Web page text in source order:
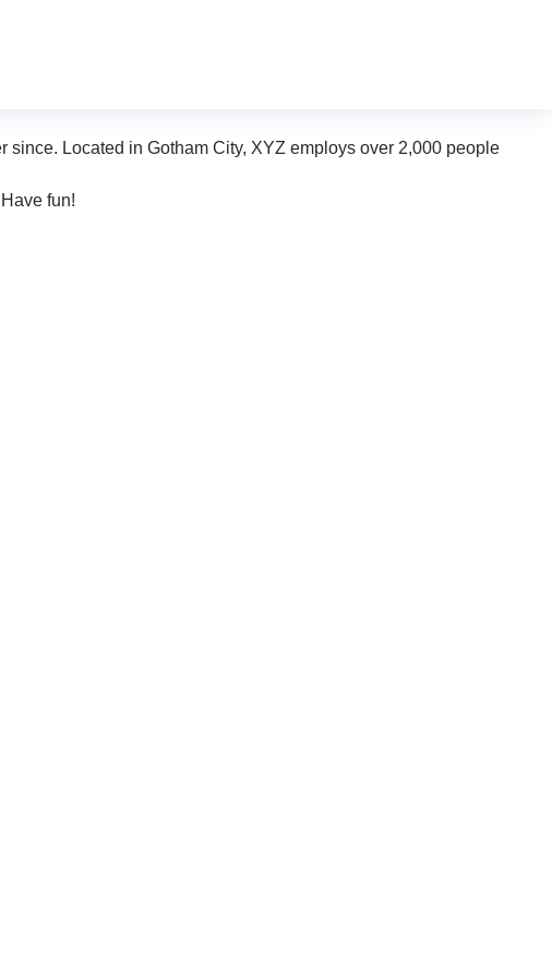
(in most themes). Most people start with an About page that
Located in Gotham City, XYZ employs over 2,000 people
fun!